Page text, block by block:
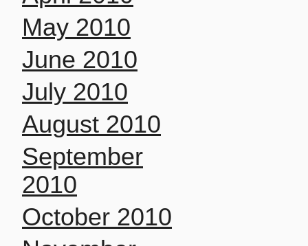
May 2010
June 2010
July 2010
August 2010
September
2010
October 2010